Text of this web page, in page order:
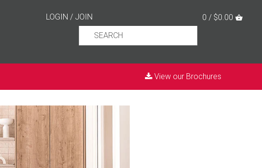
LOGIN / JOIN 0 / $0.00
View our Brochures